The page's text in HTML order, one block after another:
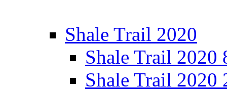
Shale Trail 2020
Shale Trail 2020
Shale Trail 2020